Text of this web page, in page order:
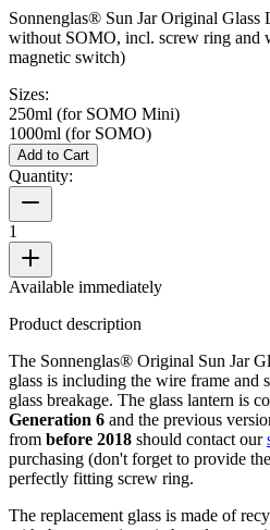
Sonnenglas® Sun Jar Original Glass
without SOMO, incl. screw ring and
magnetic switch)
Sizes:
250ml (for SOMO Mini)
1000ml (for SOMO)
Add to Cart
Quantity:
1
Available immediately
Product description
The Sonnenglas® Original Sun Jar
glass is including the wire frame and
glass breakage. The glass lantern is
Generation 6 and the previous
from before 2018 should contact our
purchasing (don't forget to provide
perfectly fitting screw ring.
The replacement glass is made of